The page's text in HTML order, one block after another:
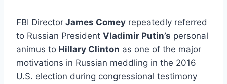
FBI Director James Comey repeatedly referred
to Russian President Vladimir Putin’s personal
animus to Hillary Clinton as one of the major
motivations in Russian meddling in the 2016
U.S. election during congressional testimony